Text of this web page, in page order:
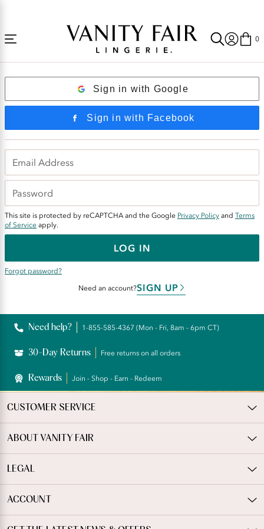
0
Login
Sign in with Google
Sign in with Facebook
This site is protected by reCAPTCHA and the Google Privacy Policy and Terms
of Service apply.
LOG IN
Forgot password?
Need an account?SIGN UP
Need help? 1-855-585-4367 (Mon - Fri, 8am - 6pm CT)
30-Day Returns Free returns on all orders
Rewards Join - Shop - Earn - Redeem
CUSTOMER SERVICE
ABOUT VANITY FAIR
LEGAL
ACCOUNT